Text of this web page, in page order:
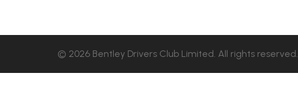
© 2026 Bentley Drivers Club Limited. All rights reserved.